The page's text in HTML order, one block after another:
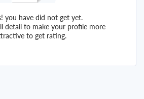
you have did not get yet.
detail to make your profile more
to get rating.